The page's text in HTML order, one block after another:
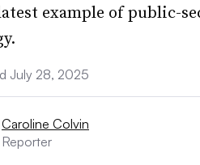
example of public-
July 28, 2025
Caroline Colvin
Reporter